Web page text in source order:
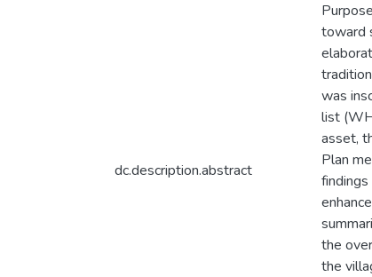
dc.description.abstract
toward
was
list
asset,
Plan
the
the